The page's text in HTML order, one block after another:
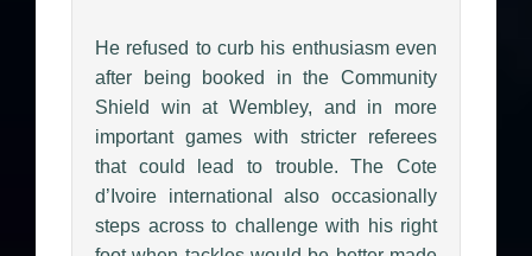
He refused to curb his enthusiasm even
after being booked in the Community
Shield win at Wembley, and in more
important games with stricter referees
that could lead to trouble. The Cote
d’Ivoire international also occasionally
steps across to challenge with his right